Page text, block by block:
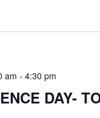
DAY-
am - 4:30 pm